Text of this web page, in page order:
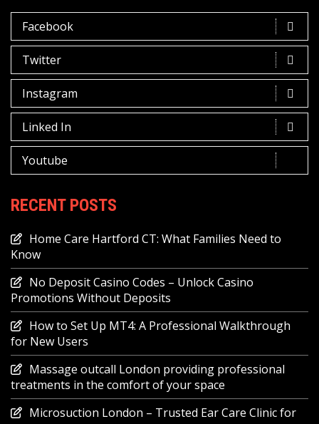
Facebook
Twitter
Instagram
Linked In
Youtube
RECENT POSTS
Home Care Hartford CT: What Families Need to
Know
No Deposit Casino Codes – Unlock Casino
Promotions Without Deposits
How to Set Up MT4: A Professional Walkthrough
for New Users
Massage outcall London providing professional
treatments in the comfort of your space
Microsuction London – Trusted Ear Care Clinic for